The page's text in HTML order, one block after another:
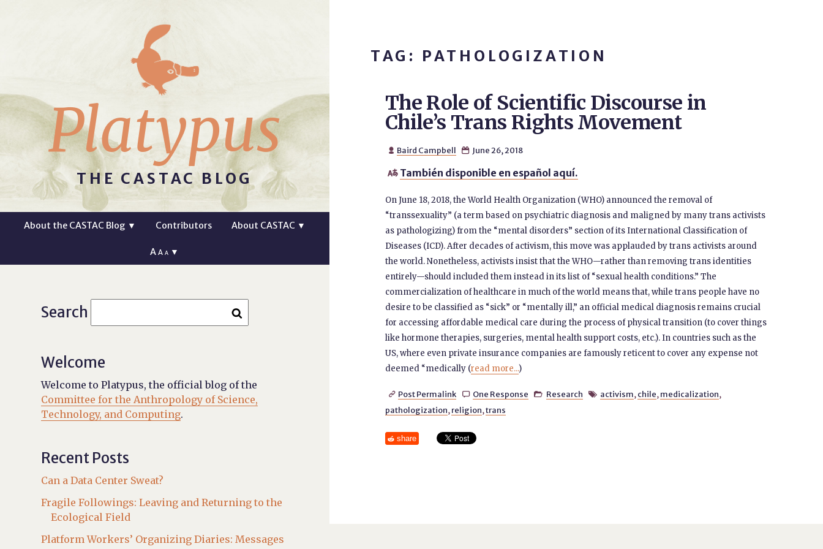
Platypus
THE CASTAC BLOG
About the CASTAC Blog ▼ Contributors About CASTAC ▼
AA A ▼
TAG: PATHOLOGIZATION
The Role of Scientific Discourse in
Chile’s Trans Rights Movement
 Baird Campbell  June 26, 2018
 También disponible en español aquí.
On June 18, 2018, the World Health Organization (WHO) announced the removal of
“transsexuality” (a term based on psychiatric diagnosis and maligned by many trans activists
as pathologizing) from the “mental disorders” section of its International Classification of
Diseases (ICD). After decades of activism, this move was applauded by trans activists around
the world. Nonetheless, activists insist that the WHO—rather than removing trans identities
entirely—should included them instead in its list of “sexual health conditions.” The
commercialization of healthcare in much of the world means that, while trans people have no
desire to be classified as “sick” or “mentally ill,” an official medical diagnosis remains crucial
for accessing affordable medical care during the process of physical transition (to cover things
like hormone therapies, surgeries, mental health support costs, etc.). In countries such as the
US, where even private insurance companies are famously reticent to cover any expense not
deemed “medically (read more...)
 Post Permalink  One Response  Research  activism, chile, medicalization,
pathologization, religion,trans
share
Search
Welcome
Welcome to Platypus, the official blog of the
Committee for the Anthropology of Science,
Technology, and Computing.
Recent Posts
Can a Data Center Sweat?
Fragile Followings: Leaving and Returning to the
Ecological Field
Platform Workers’ Organizing Diaries: Messages